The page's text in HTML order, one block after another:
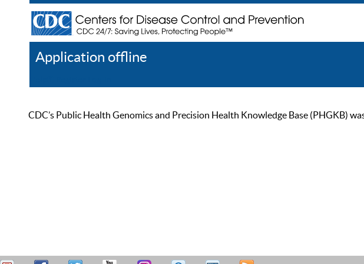
Application offline
CDC’s Public Health Genomics and Precision Health Knowledge Base (PHGKB)